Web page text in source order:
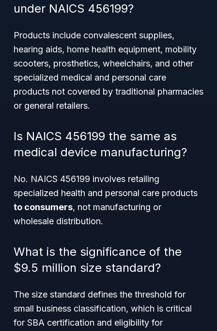
under NAICS 456199?
Products include convalescent supplies,
hearing aids, home health equipment, mobility
scooters, prosthetics, wheelchairs, and other
specialized medical and personal care
products not covered by traditional pharmacies
or general retailers.
Is NAICS 456199 the same as
medical device manufacturing?
No. NAICS 456199 involves retailing
specialized health and personal care products
to consumers, not manufacturing or
wholesale distribution.
What is the significance of the
$9.5 million size standard?
The size standard defines the threshold for
small business classification, which is critical
for SBA certification and eligibility for